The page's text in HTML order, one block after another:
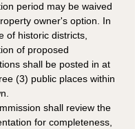
period may be waived
owner's option. In
of historic districts,
of proposed
shall be posted in at
(3) public places within
shall review the
for completeness,